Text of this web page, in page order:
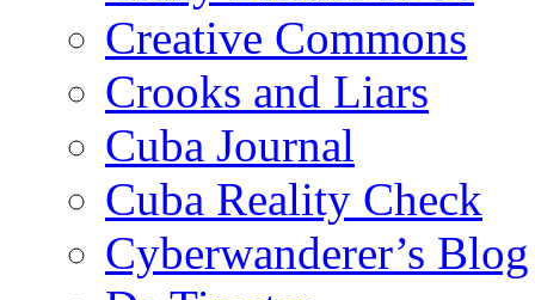
Creative Commons
Crooks and Liars
Cuba Journal
Cuba Reality Check
Cyberwanderer’s Blog